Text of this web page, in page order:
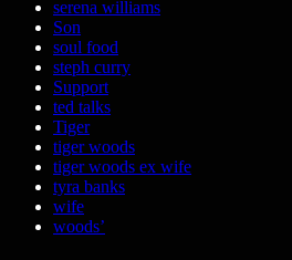
serena williams
Son
soul food
steph curry
Support
ted talks
Tiger
tiger woods
tiger woods ex wife
tyra banks
wife
woods’